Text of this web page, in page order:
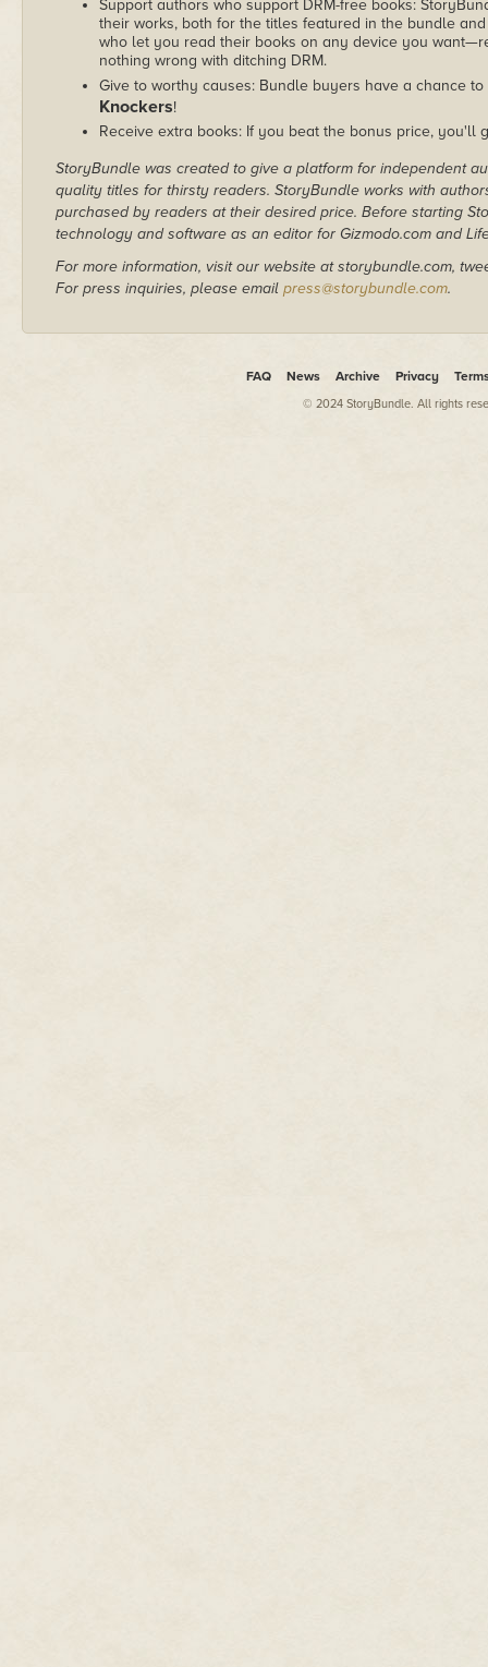
Support authors who support DRM-free books:
their works, both for the titles featured in the bundle
who let you read their books on any device you
nothing wrong with ditching DRM.
Give to worthy causes: Bundle buyers have a chance
Knockers!
Receive extra books: If you beat the bonus price, you'll
StoryBundle was created to give a platform for independent
quality titles for thirsty readers. StoryBundle works with
purchased by readers at their desired price. Before starting
technology and software as an editor for Gizmodo.com and
For more information, visit our website at storybundle.com,
For press inquiries, please email press@storybundle.com.
FAQ News Archive Privacy
© 2024 StoryBundle. All rights